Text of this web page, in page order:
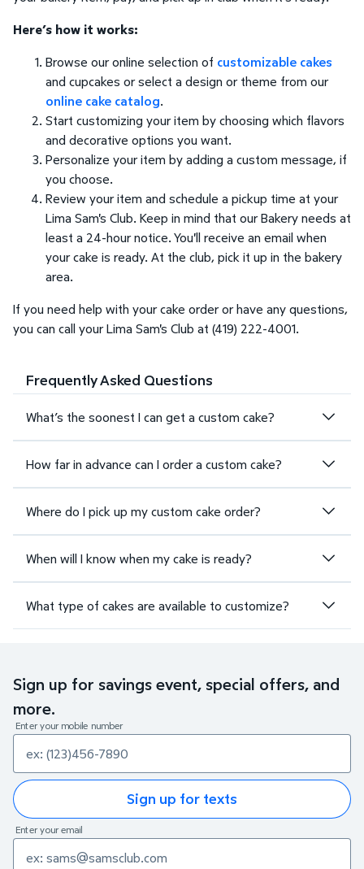
Here’s how it works:
Browse our online selection of customizable cakes
and cupcakes or select a design or theme from our
online cake catalog.
Start customizing your item by choosing which flavors
and decorative options you want.
Personalize your item by adding a custom message, if
you choose.
Review your item and schedule a pickup time at your
Lima Sam's Club. Keep in mind that our Bakery needs at
least a 24-hour notice. You'll receive an email when
your cake is ready. At the club, pick it up in the bakery
area.
If you need help with your cake order or have any questions,
you can call your Lima Sam's Club at (419) 222-4001.
Frequently Asked Questions
What’s the soonest I can get a custom cake?
How far in advance can I order a custom cake?
Where do I pick up my custom cake order?
When will I know when my cake is ready?
What type of cakes are available to customize?
Sign up for savings event, special offers, and
more.
Enter your mobile number
Sign up for texts
Enter your email